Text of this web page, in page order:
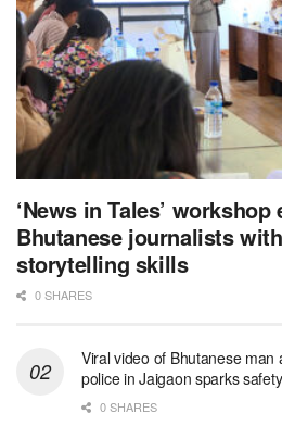
‘News in Tales’ workshop
Bhutanese journalists
storytelling skills
0 SHARES
Viral video of Bhutanese man
police in Jaigaon sparks
0 SHARES